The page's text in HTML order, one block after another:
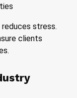
reduces stress.
clients